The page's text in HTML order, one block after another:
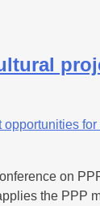
on
the PPP